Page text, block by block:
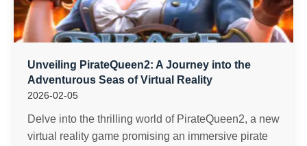
Unveiling PirateQueen2: A Journey into the
Adventurous Seas of Virtual Reality
2026-02-05
Delve into the thrilling world of PirateQueen2, a new
virtual reality game promising an immersive pirate